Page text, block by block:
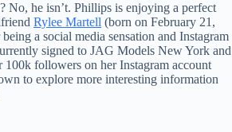
No, he isn’t. Phillips is enjoying a perfect
Rylee Martell (born on February 21,
a social media sensation and Instagram
signed to JAG Models New York and
100k followers on her Instagram account
to explore more interesting information